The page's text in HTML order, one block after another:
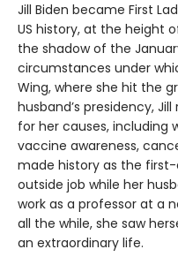
Jill Biden became First
US history, at the height
the shadow of the
circumstances under
Wing, where she hit the
husband’s presidency,
for her causes, including
vaccine awareness,
made history as the first-
outside job while her
work as a professor at a
all the while, she saw
an extraordinary life.